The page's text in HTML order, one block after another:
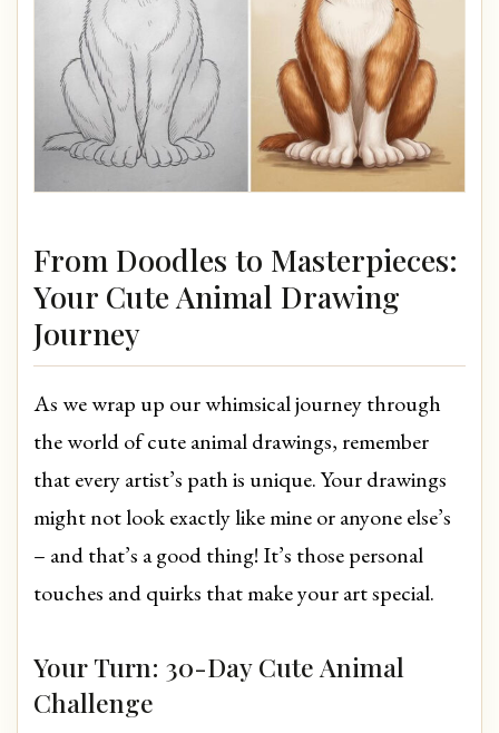
From Doodles to Masterpieces:
Your Cute Animal Drawing
Journey
As we wrap up our whimsical journey through
the world of cute animal drawings, remember
that every artist’s path is unique. Your drawings
might not look exactly like mine or anyone else’s
– and that’s a good thing! It’s those personal
touches and quirks that make your art special.
Your Turn: 30-Day Cute Animal
Challenge